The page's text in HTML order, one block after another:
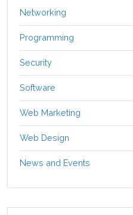
Networking
Programming
Security
Software
Web Marketing
Web Design
News and Events